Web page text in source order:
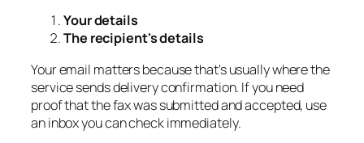
Your details
The recipient's details
Your email matters because that's usually where the
service sends delivery confirmation. If you need
proof that the fax was submitted and accepted, use
an inbox you can check immediately.